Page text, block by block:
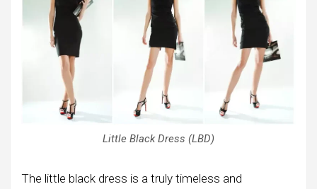
Little Black Dress (LBD)
The little black dress is a truly timeless and